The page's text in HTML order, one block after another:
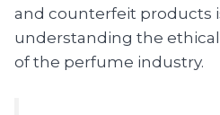
and counterfeit products
understanding the
of the perfume industry.